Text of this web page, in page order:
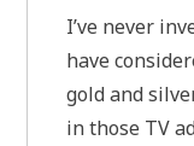
I’ve never
have
gold and
in those TV